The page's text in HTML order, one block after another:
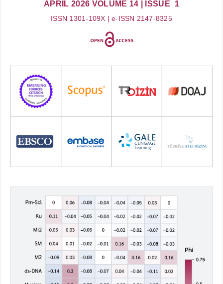
APRIL 2026 VOLUME 14 | ISSUE 1
ISSN 1301-109X | e-ISSN 2147-8325